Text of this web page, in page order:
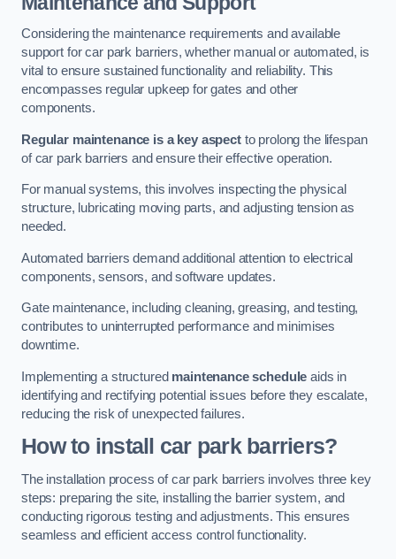
Considering the maintenance requirements and available
support for car park barriers, whether manual or automated, is
vital to ensure sustained functionality and reliability. This
encompasses regular upkeep for gates and other
components.
Regular maintenance is a key aspectto prolong the lifespan
of car park barriers and ensure their effective operation.
For manual systems, this involves inspecting the physical
structure, lubricating moving parts, and adjusting tension as
needed.
Automated barriers demand additional attention to electrical
components, sensors, and software updates.
Gate maintenance, including cleaning, greasing, and testing,
contributes to uninterrupted performance and minimises
downtime.
Implementing a structured maintenance schedule aids in
identifying and rectifying potential issues before they escalate,
reducing the risk of unexpected failures.
How to install car park barriers?
The installation process of car park barriers involves three key
steps: preparing the site, installing the barrier system, and
conducting rigorous testing and adjustments. This ensures
seamless and efficient access control functionality.